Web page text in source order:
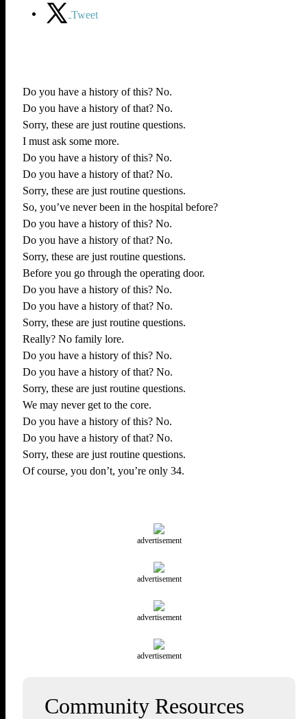
Tweet
Do you have a history of this? No.
Do you have a history of that? No.
Sorry, these are just routine questions.
I must ask some more.
Do you have a history of this? No.
Do you have a history of that? No.
Sorry, these are just routine questions.
So, you’ve never been in the hospital before?
Do you have a history of this? No.
Do you have a history of that? No.
Sorry, these are just routine questions.
Before you go through the operating door.
Do you have a history of this? No.
Do you have a history of that? No.
Sorry, these are just routine questions.
Really? No family lore.
Do you have a history of this? No.
Do you have a history of that? No.
Sorry, these are just routine questions.
We may never get to the core.
Do you have a history of this? No.
Do you have a history of that? No.
Sorry, these are just routine questions.
Of course, you don’t, you’re only 34.
advertisement
advertisement
advertisement
advertisement